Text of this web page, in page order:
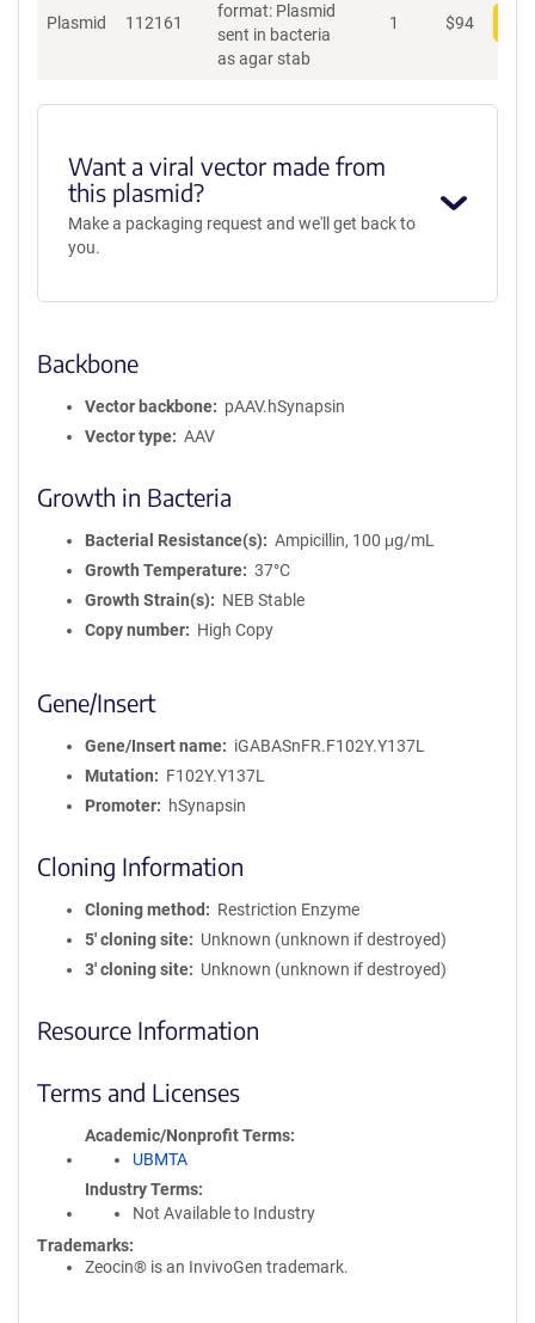
Plasmid 112161
format: Plasmid
sent in bacteria
as agar stab
1 $94
Want a viral vector made from
this plasmid?
Make a packaging request and we'll get back to
you.
Backbone
Vector backbone
pAAV.hSynapsin
Vector type
AAV
Growth in Bacteria
Bacterial Resistance(s)
Ampicillin, 100 μg/mL
Growth Temperature
37°C
Growth Strain(s)
NEB Stable
Copy number
High Copy
Gene/Insert
Gene/Insert name
iGABASnFR.F102Y.Y137L
Mutation
F102Y.Y137L
Promoter
hSynapsin
Cloning Information
Cloning method
Restriction Enzyme
5′ cloning site
Unknown (unknown if destroyed)
3′ cloning site
Unknown (unknown if destroyed)
Resource Information
Terms and Licenses
Academic/Nonprofit Terms
UBMTA
Industry Terms
Not Available to Industry
Trademarks:
Zeocin® is an InvivoGen trademark.